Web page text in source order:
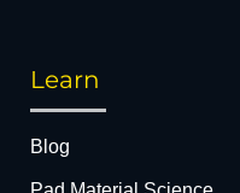
Learn
Blog